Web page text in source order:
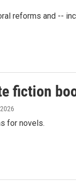
reforms and --
fiction
for novels.